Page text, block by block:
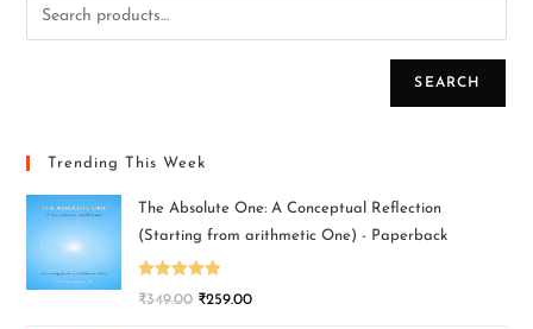
SEARCH
Trending This Week
The Absolute One: A Conceptual Reflection
(Starting from arithmetic One) - Paperback
Rated5.00
₹349.00 ₹259.00